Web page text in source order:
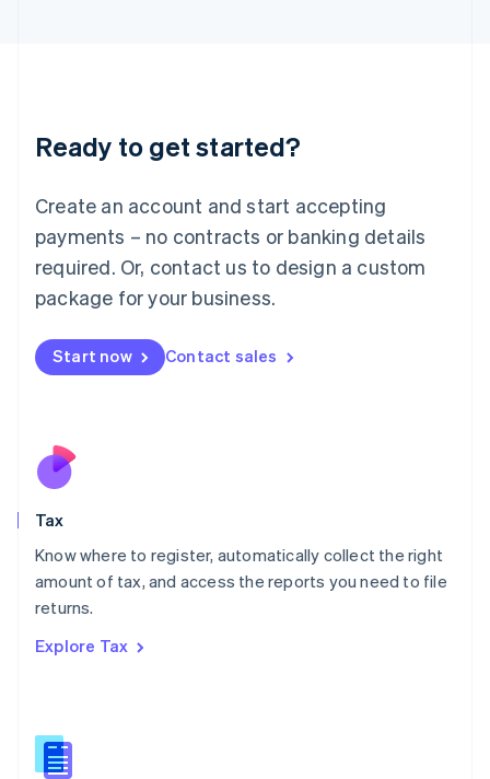
Ready to get started?
Create an account and start accepting
payments – no contracts or banking details
required. Or, contact us to design a custom
package for your business.
Start now Contact sales
Tax
Know where to register, automatically collect the right
amount of tax, and access the reports you need to file
returns.
Explore Tax
Deutsch English
Luxembourg
FrançaisDeutsch English
Mainland China
简体中文 English
Malaysia
Malta
English
Nederlands
New Zealand
Poland
English
Portugal
Romania
Slovakia
English